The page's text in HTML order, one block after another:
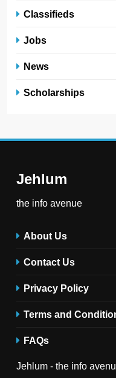
Classifieds
Jobs
News
Scholarships
Jehlum
the info avenue
About Us
Contact Us
Privacy Policy
Terms and
FAQs
Jehlum - the info